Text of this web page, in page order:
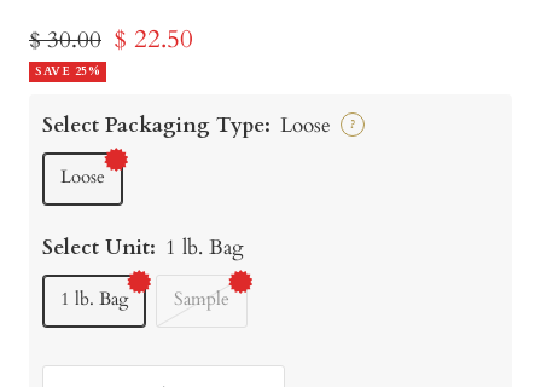
Regular
price
$ 30.00 Sale
$ 22.50
SAVE 25%
Select Packaging Type: Loose ?
Loose
Select Unit: 1 lb. Bag
1 lb. Bag Sample